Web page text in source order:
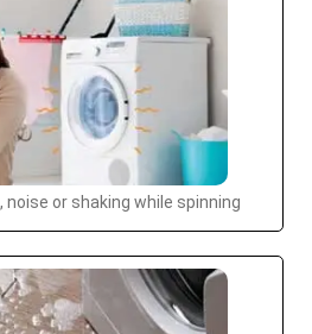
noise or shaking while spinning